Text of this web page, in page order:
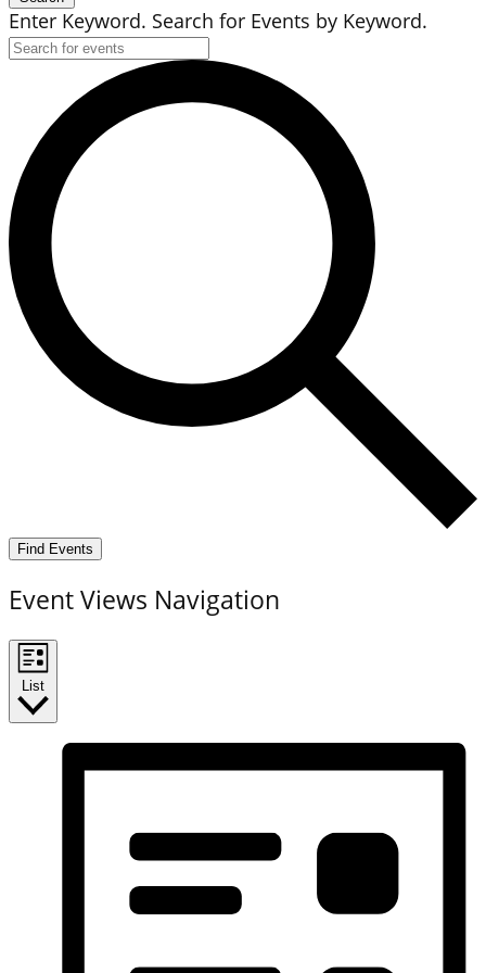
Enter Keyword. Search for Events by Keyword.
Find Events
Event Views Navigation
List